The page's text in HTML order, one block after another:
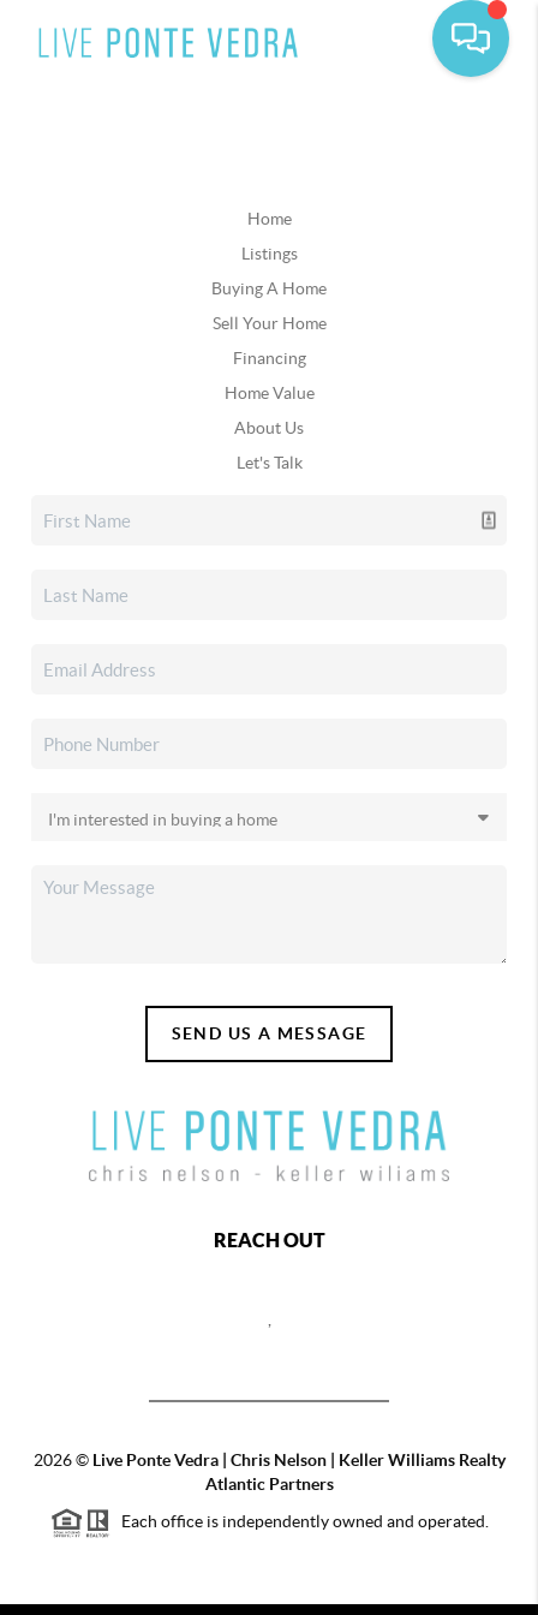
Home
Listings
Buying A Home
Sell Your Home
Financing
Home Value
About Us
Let's Talk
SEND US A MESSAGE
REACH OUT
2026© Live Ponte Vedra | Chris Nelson | Keller Williams Realty
Atlantic Partners
Each office is independently owned and operated.